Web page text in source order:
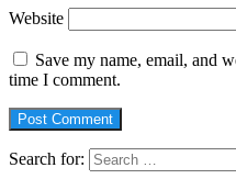
Website
Save my name, email, and
time I comment.
Search for: